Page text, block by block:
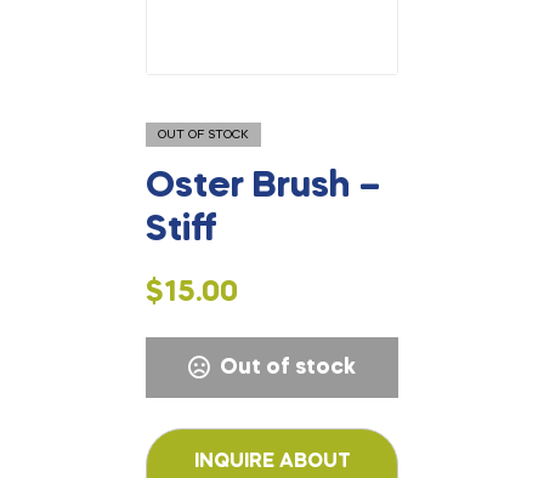
OUT OF STOCK
Oster Brush –
Stiff
$15.00
Out of stock